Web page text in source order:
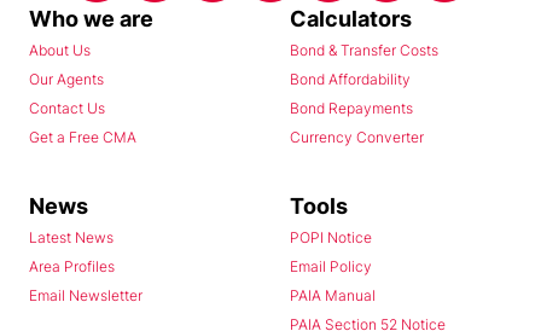
Who we are
About Us
Our Agents
Contact Us
Get a Free CMA
Calculators
Bond & Transfer Costs
Bond Affordability
Bond Repayments
Currency Converter
News
Latest News
Area Profiles
Email Newsletter
Tools
POPI Notice
Email Policy
PAIA Manual
PAIA Section 52 Notice